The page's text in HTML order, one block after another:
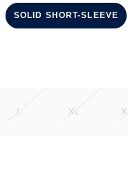
SOLID SHORT-SLEEVE
L XL